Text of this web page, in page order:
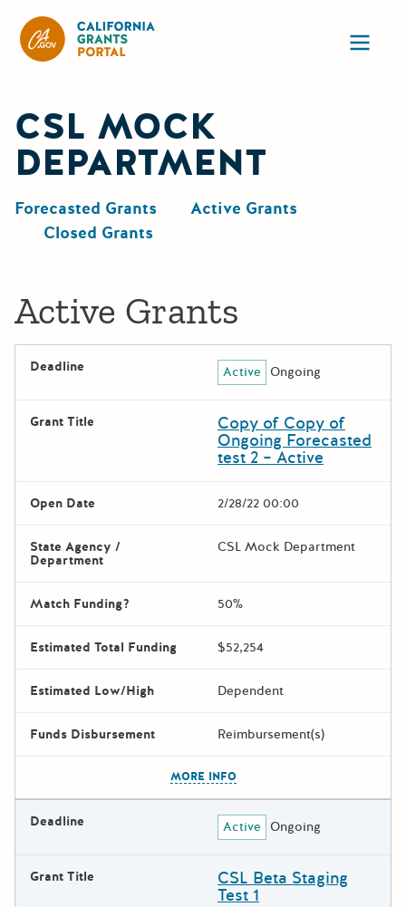
CSL MOCK
DEPARTMENT
Forecasted Grants
Active Grants
Closed Grants
Active Grants
Deadline Active Ongoing
Grant Title Copy of Copy of
Ongoing Forecasted
test 2 – Active
Open Date 2/28/22 00:00
State Agency /
Department
CSL Mock Department
Match Funding? 50%
Estimated Total Funding $52,254
Estimated Low/High Dependent
Funds Disbursement Reimbursement(s)
MORE INFO
Deadline Active Ongoing
Grant Title CSL Beta Staging
Test 1